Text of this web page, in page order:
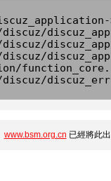
www.bsm.org.cn 已經將此